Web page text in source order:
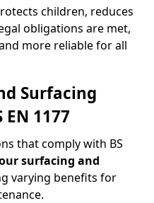
children, reduces
obligations are met,
more reliable for all
Surfacing
1177
that comply with BS
surfacing and
varying benefits for